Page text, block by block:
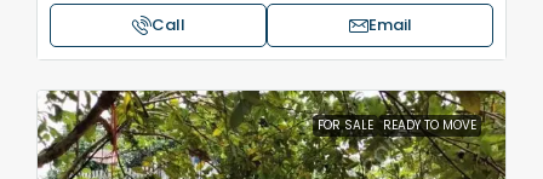
Call Email
FOR SALE READY TO MOVE